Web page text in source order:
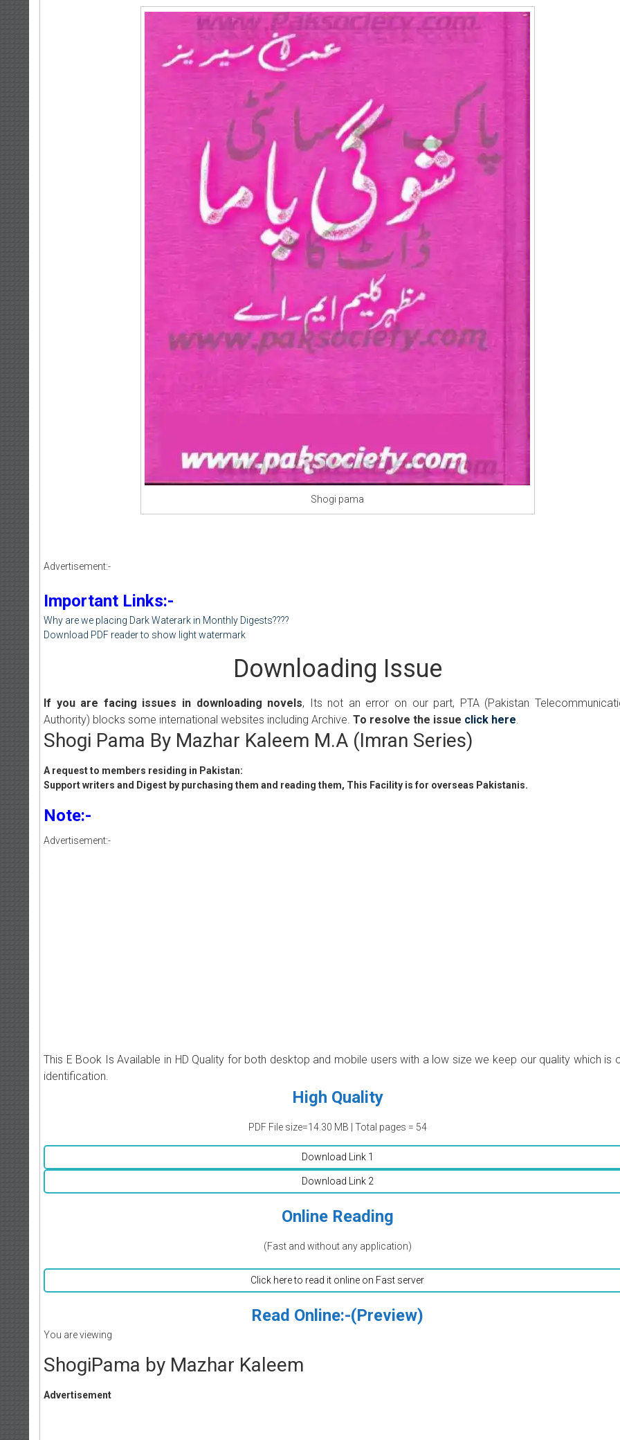
Shogi pama
Advertisement:-
Important Links:-
Why are we placing Dark Waterark in Monthly Digests????
Download PDF reader to show light watermark
Downloading Issue
If you are facing issues in downloading novels, Its not an error on our part, PTA (Pakistan
Authority) blocks some international websites including Archive. To resolve the issue click here
Shogi Pama By Mazhar Kaleem M.A (Imran Series)
A request to members residing in Pakistan:
Support writers and Digest by purchasing them and reading them, This Facility is for overseas Pakistanis.
Note:-
Advertisement:-
This E Book Is Available in HD Quality for both desktop and mobile users with a low size we keep our quality which is
identification.
High Quality
PDF File size=14.30 MB | Total pages = 54
Download Link 1
Download Link 2
Online Reading
(Fast and without any application)
Click here to read it online on Fast server
Read Online:-(Preview)
You are viewing
ShogiPama by Mazhar Kaleem
Advertisement
Paksociety Special
Publish You Stories